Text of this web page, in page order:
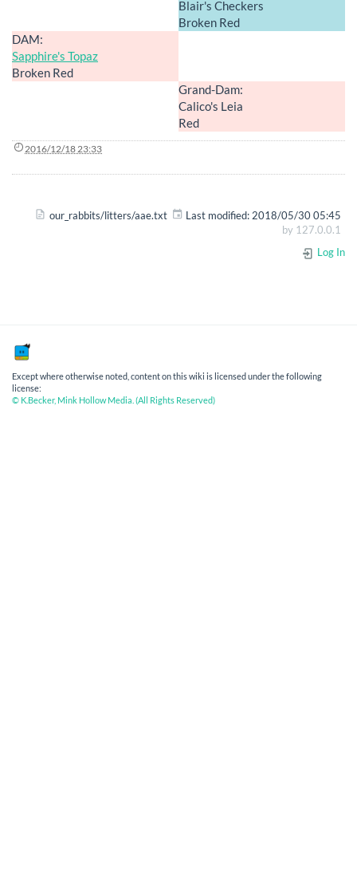
Blair's Checkers
Broken Red
DAM:
Sapphire's Topaz
Broken Red
Grand-Dam:
Calico's Leia
Red
2016/12/18 23:33
our_rabbits/litters/aae.txt Last modified: 2018/05/30 05:45
by 127.0.0.1
Log In
Except where otherwise noted, content on this wiki is licensed under the following
license:
© K.Becker, Mink Hollow Media. (All Rights Reserved)